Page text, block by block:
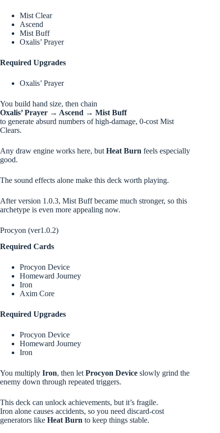
Mist Clear
Ascend
Mist Buff
Oxalis’ Prayer
Required Upgrades
Oxalis’ Prayer
You build hand size, then chain
Oxalis’ Prayer → Ascend → Mist Buff
to generate absurd numbers of high-damage, 0-cost Mist
Clears.
Any draw engine works here, but Heat Burn feels especially
good.
The sound effects alone make this deck worth playing.
After version 1.0.3, Mist Buff became much stronger, so this
archetype is even more appealing now.
Procyon (ver1.0.2)
Required Cards
Procyon Device
Homeward Journey
Iron
Axim Core
Required Upgrades
Procyon Device
Homeward Journey
Iron
You multiply Iron, then let Procyon Device slowly grind the
enemy down through repeated triggers.
This deck can unlock achievements, but it’s fragile.
Iron alone causes accidents, so you need discard-cost
generators like Heat Burn to keep things stable.